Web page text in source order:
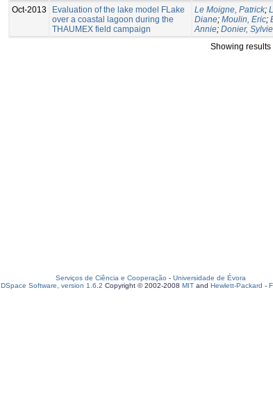
Oct-2013
Evaluation of the lake model FLake
over a coastal lagoon during the
THAUMEX field campaign
Le Moigne, Patrick;
Diane; Moulin, Eric;
Annie; Donier, Sylvie
Showing results
Serviços de Ciência e Cooperação - Universidade de Évora
DSpace Software, version 1.6.2 Copyright © 2002-2008 MIT and Hewlett-Packard -